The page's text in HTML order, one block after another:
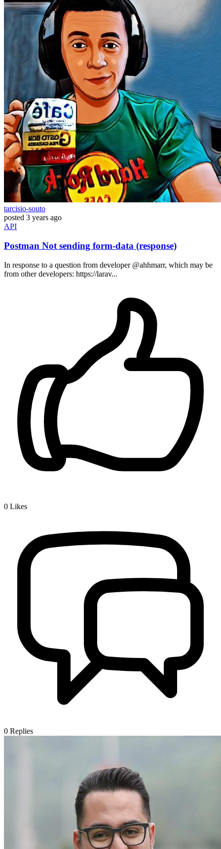
tarcisio-souto
posted 3 years ago
API
Postman Not sending form-data (response)
In response to a question from developer @ahhmarr, which may be
from other developers: https://larav...
0 Likes
0 Replies